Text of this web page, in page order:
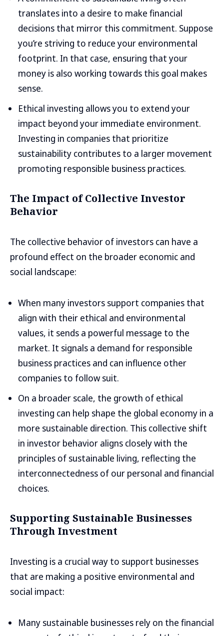
translates into a desire to make financial
decisions that mirror this commitment. Suppose
you’re striving to reduce your environmental
footprint. In that case, ensuring that your
money is also working towards this goal makes
sense.
Ethical investing allows you to extend your
impact beyond your immediate environment.
Investing in companies that prioritize
sustainability contributes to a larger movement
promoting responsible business practices.
The Impact of Collective Investor
Behavior
The collective behavior of investors can have a
profound effect on the broader economic and
social landscape:
When many investors support companies that
align with their ethical and environmental
values, it sends a powerful message to the
market. It signals a demand for responsible
business practices and can influence other
companies to follow suit.
On a broader scale, the growth of ethical
investing can help shape the global economy in a
more sustainable direction. This collective shift
in investor behavior aligns closely with the
principles of sustainable living, reflecting the
interconnectedness of our personal and financial
choices.
Supporting Sustainable Businesses
Through Investment
Investing is a crucial way to support businesses
that are making a positive environmental and
social impact:
Many sustainable businesses rely on the financial